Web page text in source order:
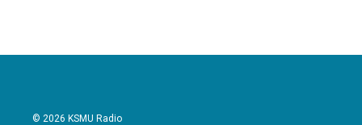
© 2026 KSMU Radio